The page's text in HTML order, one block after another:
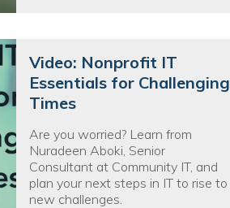
Video: Nonprofit IT
Essentials for Challenging
Times
Are you worried? Learn from
Nuradeen Aboki, Senior
Consultant at Community IT, and
plan your next steps in IT to rise to
new challenges.